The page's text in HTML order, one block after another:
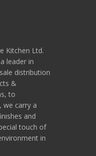
Kitchen Ltd.
leader in
distribution
&
to
carry a
and
touch of
in